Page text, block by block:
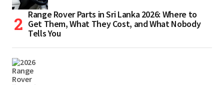
Range Rover Parts in Sri Lanka 2026: Where to
Get Them, What They Cost, and What Nobody
Tells You